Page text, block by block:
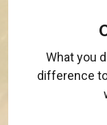
What you
difference